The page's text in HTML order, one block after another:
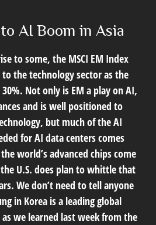
AI Boom in Asia
to some, the MSCI EM Index
the technology sector as the
Not only is EM a play on AI,
and is well positioned to
but much of the AI
for AI data centers comes
world’s advanced chips come
U.S. does plan to whittle that
We don’t need to tell anyone
in Korea is a leading global
we learned last week from the